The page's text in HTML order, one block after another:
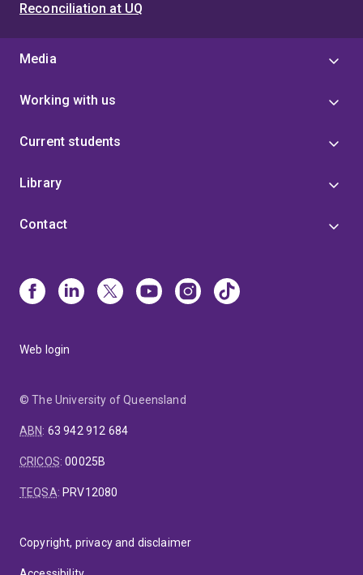
Reconciliation at UQ
Media
Working with us
Current students
Library
Contact
Web login
© The University of Queensland
ABN: 63 942 912 684
CRICOS:00025B
TEQSA: PRV12080
Copyright, privacy and disclaimer